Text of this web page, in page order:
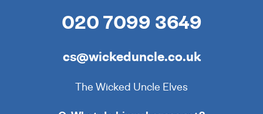
020 7099 3649
cs@wickeduncle.co.uk
The Wicked Uncle Elves